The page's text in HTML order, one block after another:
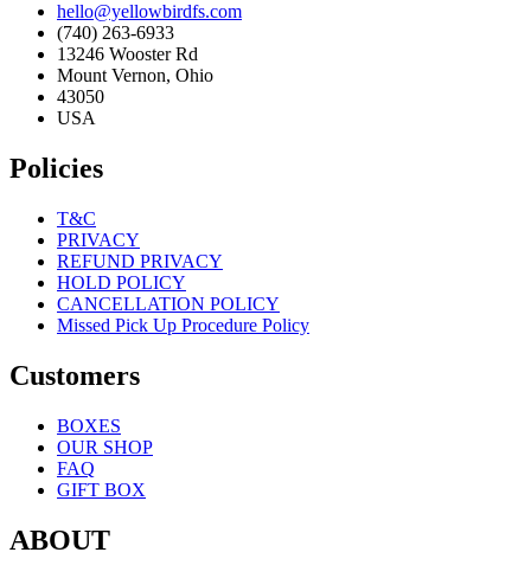
hello@yellowbirdfs.com
(740) 263-6933
13246 Wooster Rd
Mount Vernon, Ohio
43050
USA
Policies
T&C
PRIVACY
REFUND PRIVACY
HOLD POLICY
CANCELLATION POLICY
Missed Pick Up Procedure Policy
Customers
BOXES
OUR SHOP
FAQ
GIFT BOX
ABOUT